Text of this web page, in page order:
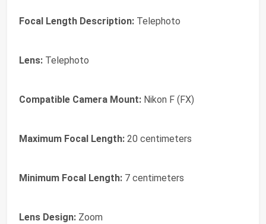
Focal Length Description: Telephoto
Lens: Telephoto
Compatible Camera Mount: Nikon F (FX)
Maximum Focal Length: 20 centimeters
Minimum Focal Length: 7 centimeters
Lens Design: Zoom